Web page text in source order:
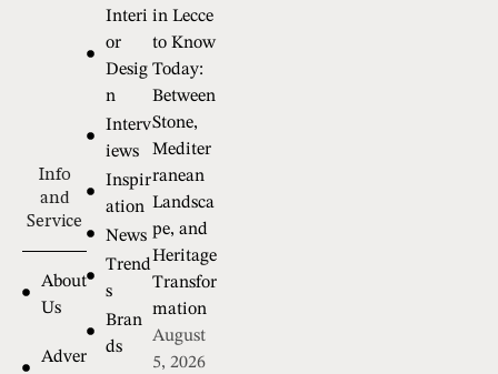
Info
and
Service
About
Us
Adver
Interi
or
Desig
n
Interv
iews
Inspir
ation
News
Trend
s
Bran
ds
in Lecce
to Know
Today:
Between
Stone,
Mediter
ranean
Landsca
pe, and
Heritage
Transfor
mation
August
5, 2026